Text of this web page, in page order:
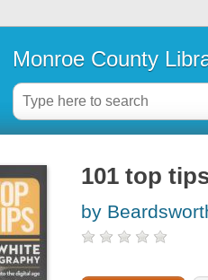
Monroe County
101 top
by